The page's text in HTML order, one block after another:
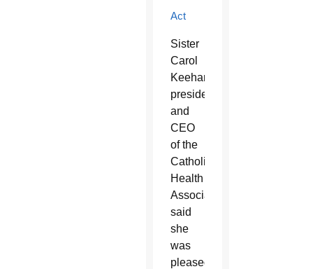
Act
Sister
Carol
Keehan,
president
and
CEO
of the
Catholic
Health
Association,
said
she
was
pleased